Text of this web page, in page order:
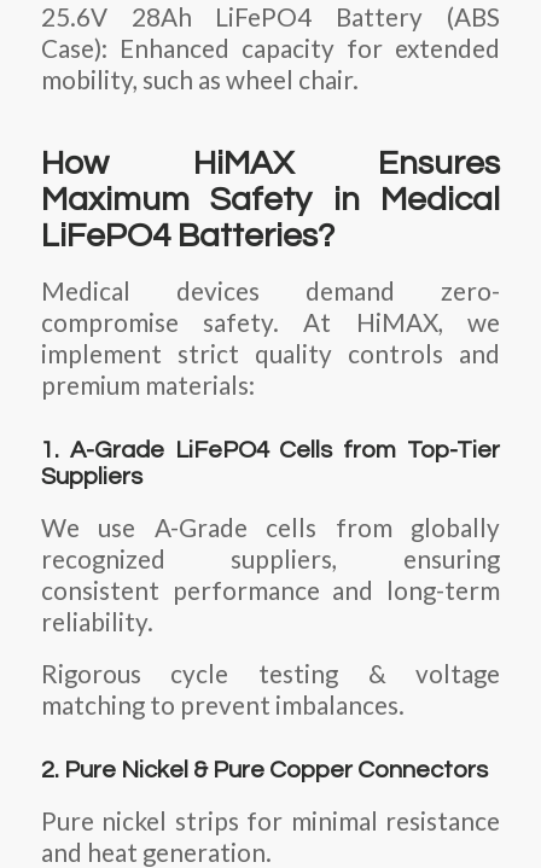
25.6V 28Ah LiFePO4 Battery (ABS
Case): Enhanced capacity for extended
mobility, such as wheel chair.
How HiMAX Ensures
Maximum Safety in Medical
LiFePO4 Batteries?
Medical devices demand zero-
compromise safety. At HiMAX, we
implement strict quality controls and
premium materials:
1. A-Grade LiFePO4 Cells from Top-Tier
Suppliers
We use A-Grade cells from globally
recognized suppliers, ensuring
consistent performance and long-term
reliability.
Rigorous cycle testing & voltage
matching to prevent imbalances.
2. Pure Nickel & Pure Copper Connectors
Pure nickel strips for minimal resistance
and heat generation.